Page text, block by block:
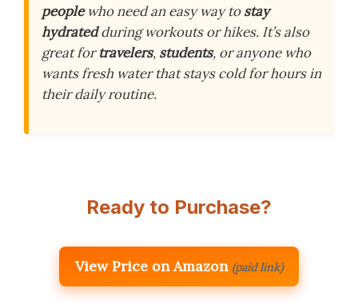
peoplewho need an easy way tostay
hydratedduring workouts or hikes. It’s also
great fortravelers, students, or anyone who
wants fresh water that stays cold for hours in
their daily routine.
Ready to Purchase?
View Price on Amazon (paid link)